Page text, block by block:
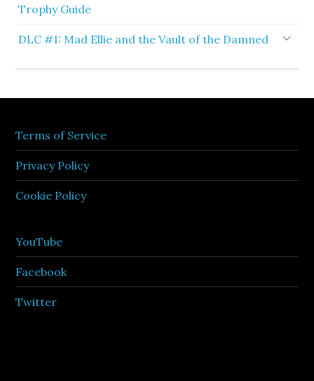
Trophy Guide
DLC #1: Mad Ellie and the Vault of the Damned
Terms of Service
Privacy Policy
Cookie Policy
YouTube
Facebook
Twitter